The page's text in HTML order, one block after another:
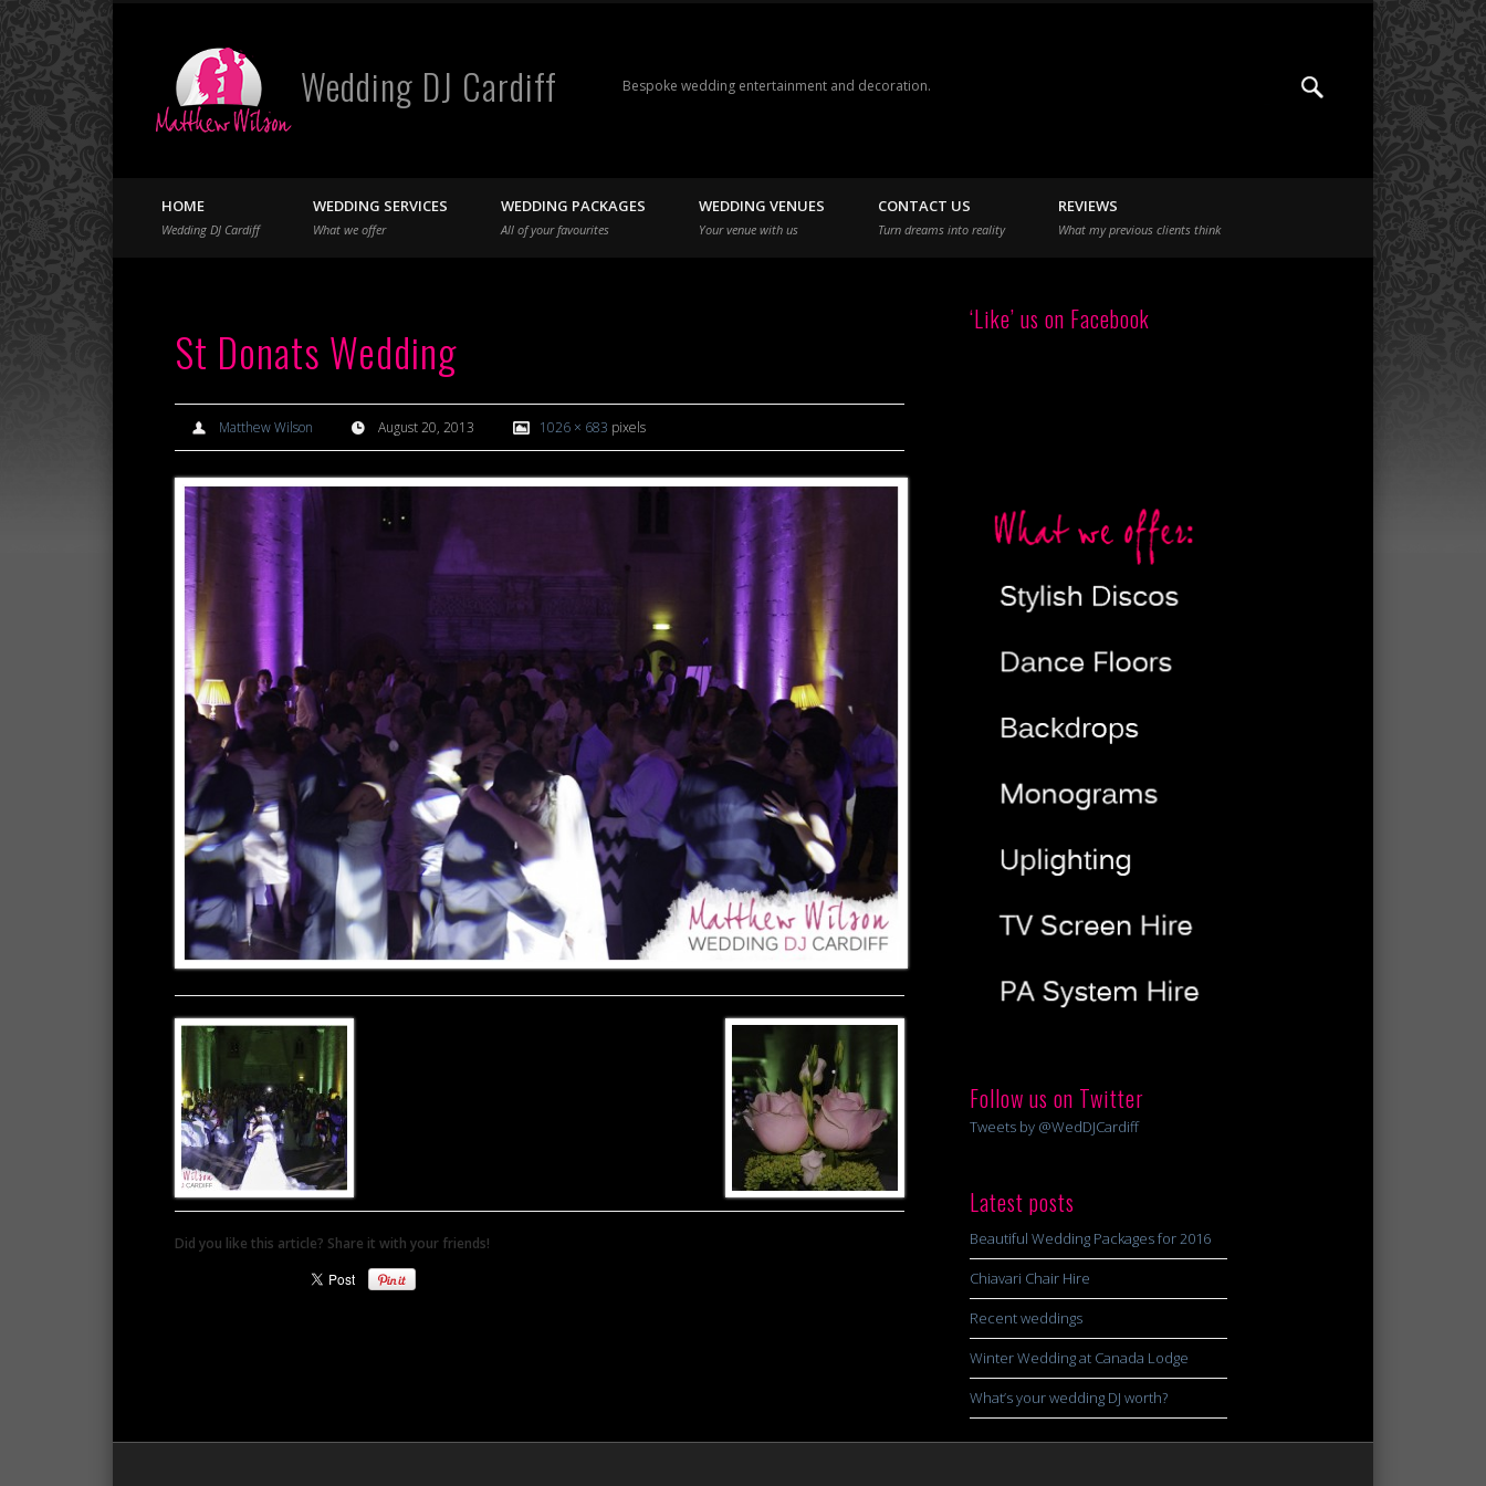
Wedding DJ Cardiff Bespoke wedding entertainment and decoration.
Twitter
HOME
Wedding DJ Cardiff
WEDDING SERVICES
What we offer
WEDDING PACKAGES
All of your favourites
WEDDING VENUES
Your venue with us
CONTACT US
Turn dreams into reality
REVIEWS
What my previous clients think
St Donats Wedding
Matthew Wilson August 20, 2013 1026 × 683 pixels
Did you like this article? Share it with your friends!
‘Like’ us on Facebook
Follow us on Twitter
Tweets by @WedDJCardiff
Latest posts
Beautiful Wedding Packages for 2016
Chiavari Chair Hire
Recent weddings
Winter Wedding at Canada Lodge
What’s your wedding DJ worth?